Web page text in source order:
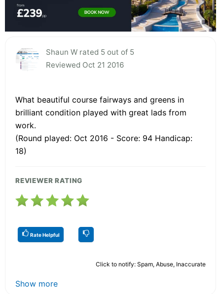
Shaun W rated 5 out of 5
Reviewed Oct 21 2016
What beautiful course fairways and greens in
brilliant condition played with great lads from
work.
(Round played: Oct 2016 - Score: 94 Handicap:
18)
REVIEWER RATING
Rate Helpful
Click to notify: Spam, Abuse, Inaccurate
Show more